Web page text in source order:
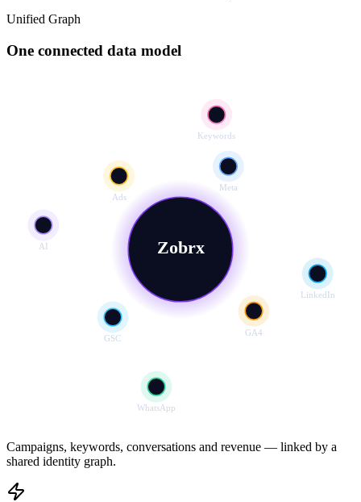
Unified Graph
One connected data model
Zobrx
GA4
GSC
Ads
Meta
LinkedIn
WhatsApp
AI
Keywords
Campaigns, keywords, conversations and revenue — linked by a
shared identity graph.